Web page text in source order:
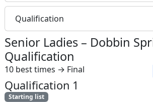
Qualification
Senior Ladies – Dobbin
Qualification
10 best times → Final
Qualification 1
Starting list